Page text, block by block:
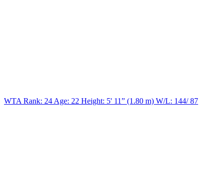
WTA Rank: 24 Age: 22 Height: 5' 11” (1.80 m) W/L: 144/ 87